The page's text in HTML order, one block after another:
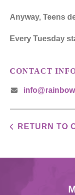
Anyway, Teens
Every Tuesday
CONTACT
RETURN TO